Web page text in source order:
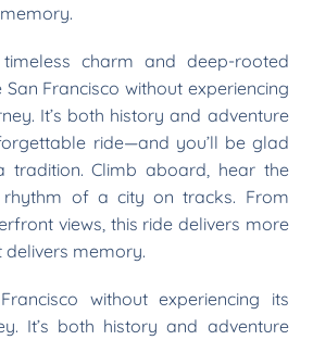
charm and deep-rooted
San Francisco without experiencing
It’s both history and adventure
ride—and you’ll be glad
tradition. Climb aboard, hear the
of a city on tracks. From
views, this ride delivers more
memory.
without experiencing its
It’s both history and adventure